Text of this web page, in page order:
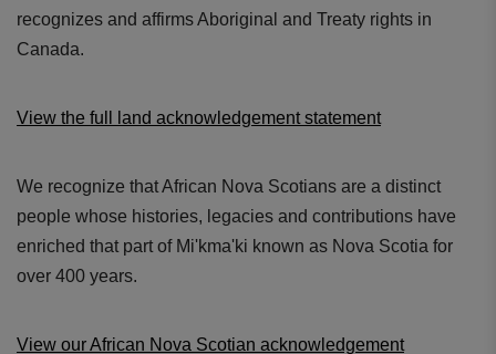
recognizes and affirms Aboriginal and Treaty rights in
Canada.
View the full land acknowledgement statement
We recognize that African Nova Scotians are a distinct
people whose histories, legacies and contributions have
enriched that part of Mi'kma'ki known as Nova Scotia for
over 400 years.
View our African Nova Scotian acknowledgement